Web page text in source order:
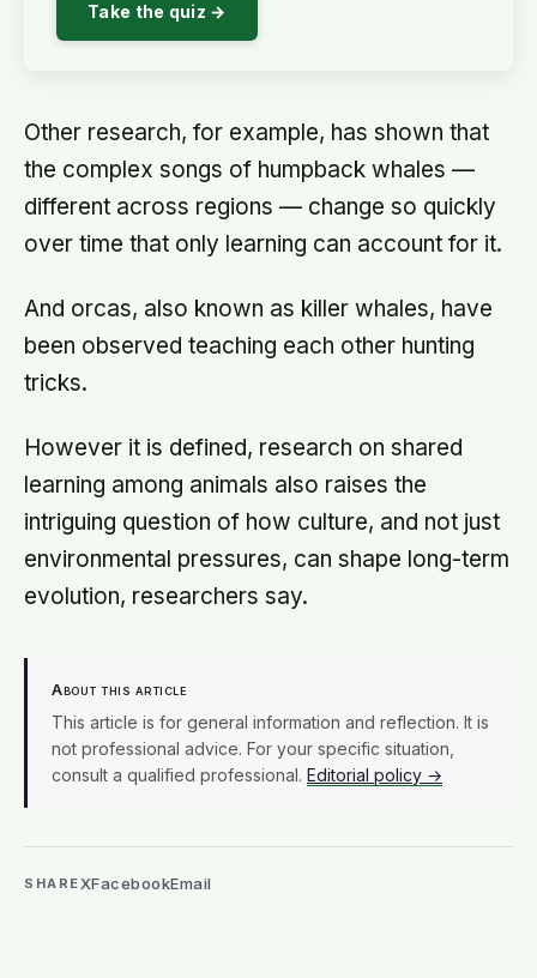
Take the quiz →
Other research, for example, has shown that
the complex songs of humpback whales —
different across regions — change so quickly
over time that only learning can account for it.
And orcas, also known as killer whales, have
been observed teaching each other hunting
tricks.
However it is defined, research on shared
learning among animals also raises the
intriguing question of how culture, and not just
environmental pressures, can shape long-term
evolution, researchers say.
About this article
This article is for general information and reflection. It is
not professional advice. For your specific situation,
consult a qualified professional. Editorial policy →
SHAREXFacebookEmail